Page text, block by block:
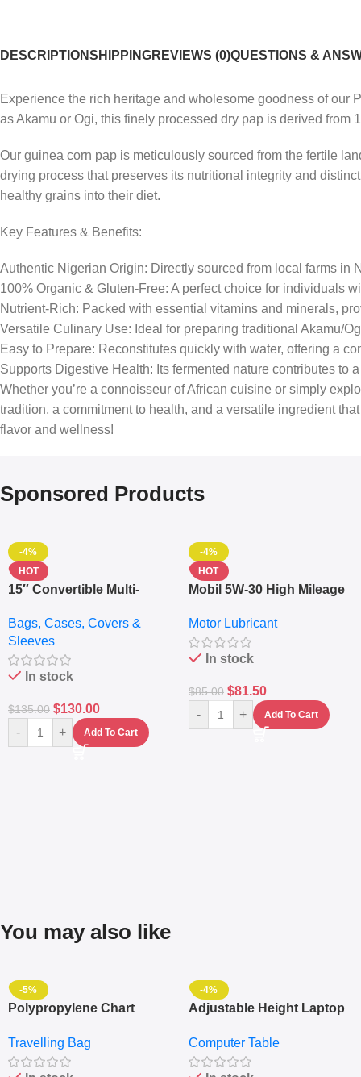
DESCRIPTIONSHIPPINGREVIEWS (0)QUESTIONS &
Experience the rich heritage and wholesome goodness of
as Akamu or Ogi, this finely processed dry pap is derived
Our guinea corn pap is meticulously sourced from the fertile
drying process that preserves its nutritional integrity and
healthy grains into their diet.
Key Features & Benefits:
Authentic Nigerian Origin: Directly sourced from local farms in
100% Organic & Gluten-Free: A perfect choice for individuals
Nutrient-Rich: Packed with essential vitamins and minerals,
Versatile Culinary Use: Ideal for preparing traditional Akamu/
Easy to Prepare: Reconstitutes quickly with water, offering a
Supports Digestive Health: Its fermented nature contributes to
Whether you’re a connoisseur of African cuisine or simply
tradition, a commitment to health, and a versatile ingredient
flavor and wellness!
Sponsored Products
-4%
HOT
15″ Convertible Multi-
– Messenger Laptop Bag
Bags, Cases, Covers &
Sleeves
In stock
$135.00 $130.00
- + Add To Cart
-4%
HOT
Mobil 5W-30 High Mileage
10,000+ Miles Protection
(5L)
Motor Lubricant
In stock
$85.00 $81.50
- + Add To Cart
You may also like
-5%
Polypropylene Chart
Set Of 4 – White
Travelling Bag
-4%
Adjustable Height Laptop
Keyboard Drawer
Computer Table